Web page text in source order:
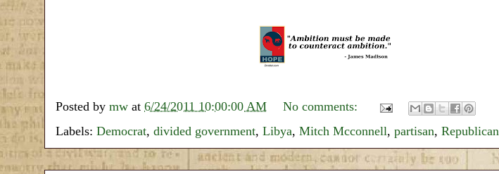
Posted by mw at 6/24/2011 10:00:00 AM
No comments:
Labels: Democrat, divided government, Libya, Mitch Mcconnell, partisan, Republican